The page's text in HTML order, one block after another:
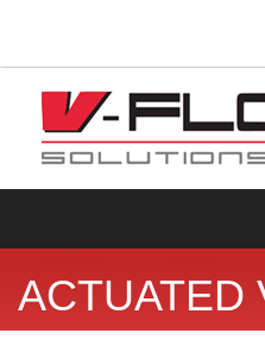
ACTUATED